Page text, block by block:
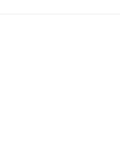
paid. Great